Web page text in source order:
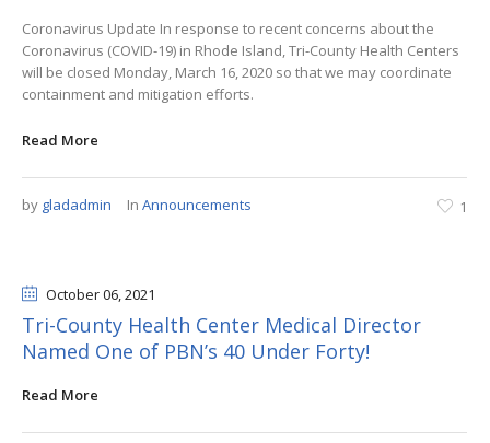
Coronavirus Update In response to recent concerns about the
Coronavirus (COVID-19) in Rhode Island, Tri-County Health Centers
will be closed Monday, March 16, 2020 so that we may coordinate
containment and mitigation efforts.
Read More
by gladadmin In Announcements 1
October 06, 2021
Tri-County Health Center Medical Director
Named One of PBN’s 40 Under Forty!
Read More